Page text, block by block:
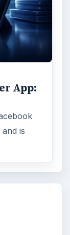
App:
is